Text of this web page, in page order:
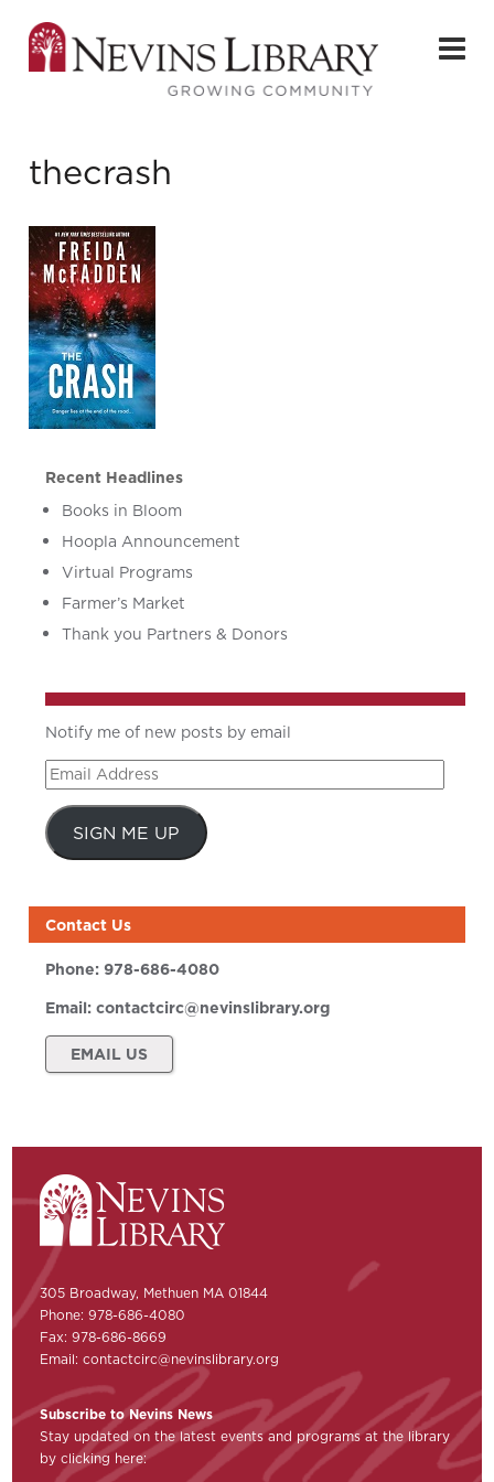
thecrash
Recent Headlines
Books in Bloom
Hoopla Announcement
Virtual Programs
Farmer’s Market
Thank you Partners & Donors
Notify me of new posts by email
Email
Address
SIGN ME UP
Contact Us
Phone:978-686-4080
Email:contactcirc@nevinslibrary.org
EMAIL US
305 Broadway, Methuen MA 01844
Phone: 978-686-4080
Fax: 978-686-8669
Email:contactcirc@nevinslibrary.org
Subscribe to Nevins News
Stay updated on the latest events and programs at the library
by clicking here: